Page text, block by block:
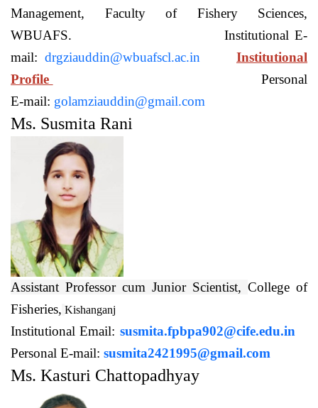
Management, Faculty of Fishery Sciences,
WBUAFS. Institutional E-
mail:drgziauddin@wbuafscl.ac.in
Institutional
Profile
Personal
E-mail: golamziauddin@gmail.com
Ms. Susmita Rani
Assistant Professor cum Junior Scientist, College of
Fisheries, Kishanganj
Institutional Email: susmita.fpbpa902@cife.edu.in
Personal E-mail: susmita2421995@gmail.com
Ms. Kasturi Chattopadhyay